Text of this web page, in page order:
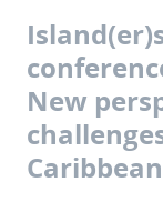
New
Caribbean